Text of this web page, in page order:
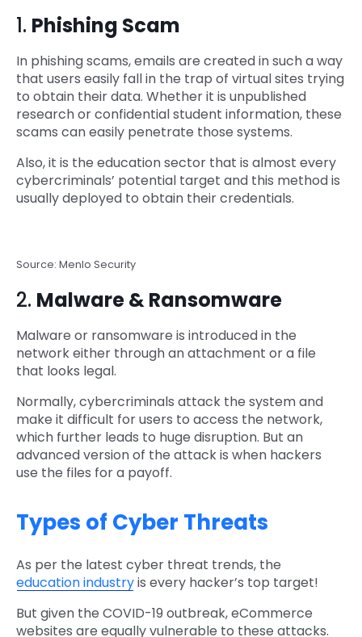
1. Phishing Scam
In phishing scams, emails are created in such a way
that users easily fall in the trap of virtual sites trying
to obtain their data. Whether it is unpublished
research or confidential student information, these
scams can easily penetrate those systems.
Also, it is the education sector that is almost every
cybercriminals’ potential target and this method is
usually deployed to obtain their credentials.
Source: Menlo Security
2. Malware & Ransomware
Malware or ransomware is introduced in the
network either through an attachment or a file
that looks legal.
Normally, cybercriminals attack the system and
make it difficult for users to access the network,
which further leads to huge disruption. But an
advanced version of the attack is when hackers
use the files for a payoff.
Types of Cyber Threats
As per the latest cyber threat trends, the
education industryis every hacker’s top target!
But given the COVID-19 outbreak, eCommerce
websites are equally vulnerable to these attacks.